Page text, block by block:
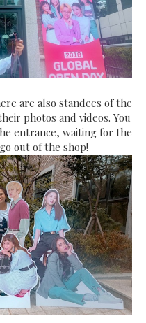
are also standees of the
photos and videos. You
entrance, waiting for the
out of the shop!